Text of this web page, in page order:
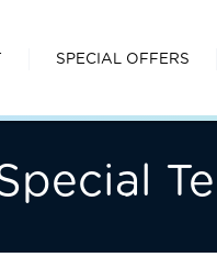
SPECIAL OFFERS